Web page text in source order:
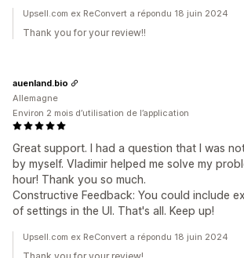
Upsell.com ex ReConvert a répondu 18 juin 2024
Thank you for your review!!
Great support. I had a question that I was
by myself. Vladimir helped me solve my
hour! Thank you so much.
Constructive Feedback: You could include
of settings in the UI. That's all. Keep up!
auenland.bio
Allemagne
Environ 2 mois d’utilisation de l’application
Upsell.com ex ReConvert a répondu 18 juin 2024